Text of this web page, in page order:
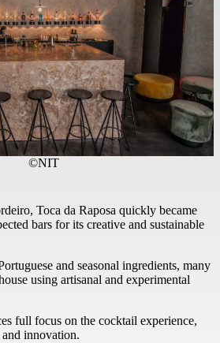
©NIT
Toca da Raposa quickly became
bars for its creative and sustainable
and seasonal ingredients, many
using artisanal and experimental
full focus on the cocktail experience,
innovation.